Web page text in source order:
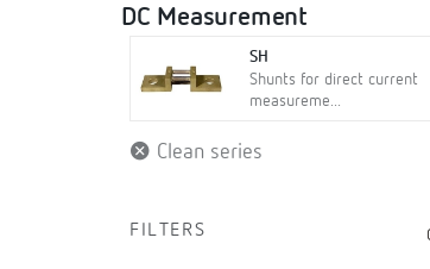
DC Measurement
SH
Shunts for direct current
measureme...
Clean series
FILTERS